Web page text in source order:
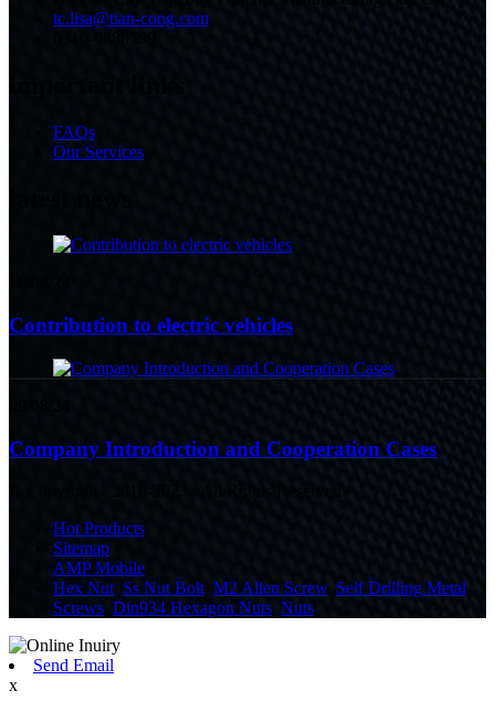
tc.lisa@tian-cong.com
FAQs
Our Services
Contribution to electric vehicles
Company Introduction and Cooperation Cases
Hot Products
Sitemap
AMP Mobile
Hex Nut Ss Nut Bolt M2 Allen Screw, Self Drilling Metal
Screws Din934 Hexagon Nuts Nuts
Send Email
x